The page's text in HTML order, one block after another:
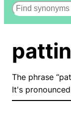
Search
The phrase
It's